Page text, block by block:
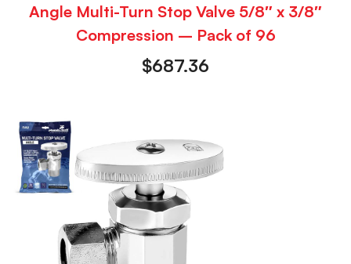
Angle Multi-Turn Stop Valve 5/8″ x 3/8″
Compression – Pack of 96
$687.36